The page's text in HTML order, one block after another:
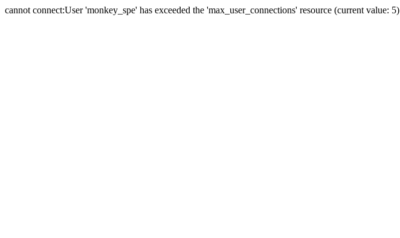
cannot connect:User 'monkey_spe' has exceeded the 'max_user_connections' resource (current value: 5)